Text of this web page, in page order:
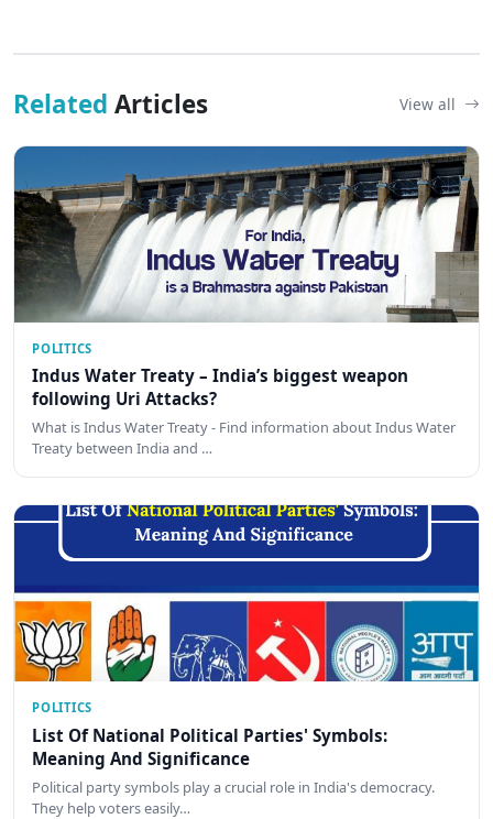
Related Articles View all
POLITICS
Indus Water Treaty – India’s biggest weapon
following Uri Attacks?
What is Indus Water Treaty - Find information about Indus Water
Treaty between India and …
POLITICS
List Of National Political Parties' Symbols:
Meaning And Significance
Political party symbols play a crucial role in India's democracy.
They help voters easily…